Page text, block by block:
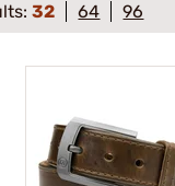
32 64 96